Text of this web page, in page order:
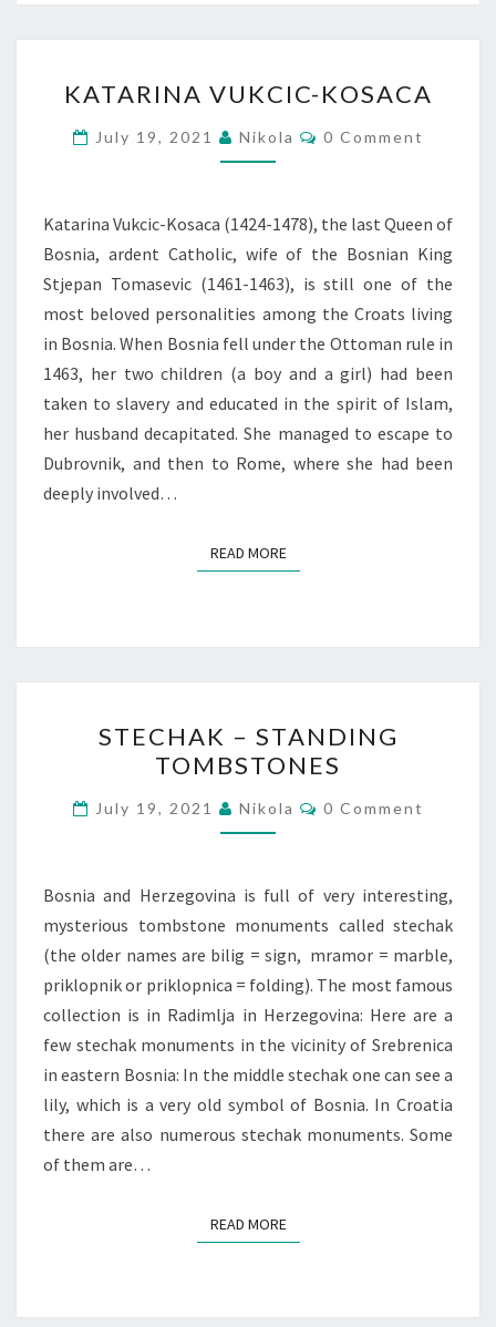
VUKCIC-
KOSACA
KATARINA VUKCIC-KOSACA
July 19, 2021 Nikola Comments
0 Comment
Katarina Vukcic-Kosaca (1424-1478), the last Queen of
Bosnia, ardent Catholic, wife of the Bosnian King
Stjepan Tomasevic (1461-1463), is still one of the
most beloved personalities among the Croats living
in Bosnia. When Bosnia fell under the Ottoman rule in
1463, her two children (a boy and a girl) had been
taken to slavery and educated in the spirit of Islam,
her husband decapitated. She managed to escape to
Dubrovnik, and then to Rome, where she had been
deeply involved…
READ MOREREAD MORE
–
STANDING
TOMBSTONES
STECHAK – STANDING
TOMBSTONES
July 19, 2021 Nikola Comments
0 Comment
Bosnia and Herzegovina is full of very interesting,
mysterious tombstone monuments called stechak
(the older names are bilig = sign, mramor = marble,
priklopnik or priklopnica = folding). The most famous
collection is in Radimlja in Herzegovina: Here are a
few stechak monuments in the vicinity of Srebrenica
in eastern Bosnia: In the middle stechak one can see a
lily, which is a very old symbol of Bosnia. In Croatia
there are also numerous stechak monuments. Some
of them are…
READ MOREREAD MORE